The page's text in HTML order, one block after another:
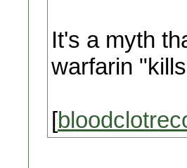
It's a myth
warfarin
[